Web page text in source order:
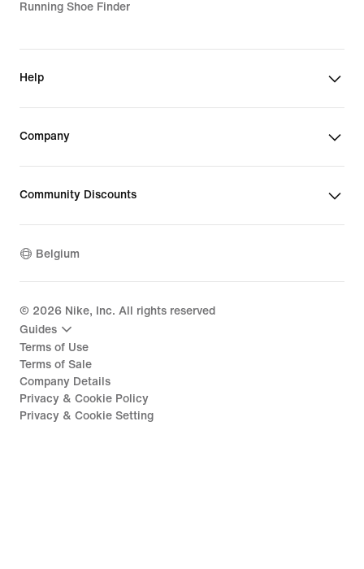
Running Shoe Finder
Help
Company
Community Discounts
Belgium
© 2026 Nike, Inc. All rights reserved
Guides
Terms of Use
Terms of Sale
Company Details
Privacy & Cookie Policy
Privacy & Cookie Setting